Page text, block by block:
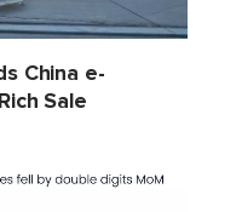
China e-
Sale